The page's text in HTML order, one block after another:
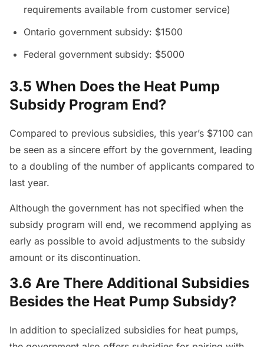
requirements available from customer service)
Ontario government subsidy: $1500
Federal government subsidy: $5000
3.5 When Does the Heat Pump
Subsidy Program End?
Compared to previous subsidies, this year’s $7100 can
be seen as a sincere effort by the government, leading
to a doubling of the number of applicants compared to
last year.
Although the government has not specified when the
subsidy program will end, we recommend applying as
early as possible to avoid adjustments to the subsidy
amount or its discontinuation.
3.6 Are There Additional Subsidies
Besides the Heat Pump Subsidy?
In addition to specialized subsidies for heat pumps,